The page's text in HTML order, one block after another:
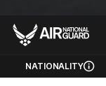
NATIONALITY